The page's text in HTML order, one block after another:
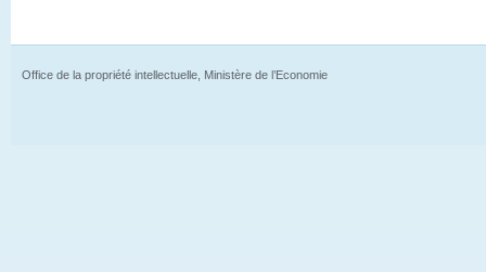
Office de la propriété intellectuelle, Ministère de l’Economie